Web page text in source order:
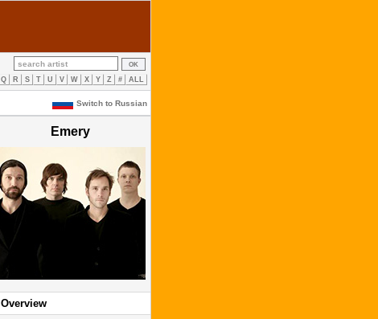
Q R S T U V W X Y Z # ALL
Switch to Russian
Emery
Overview